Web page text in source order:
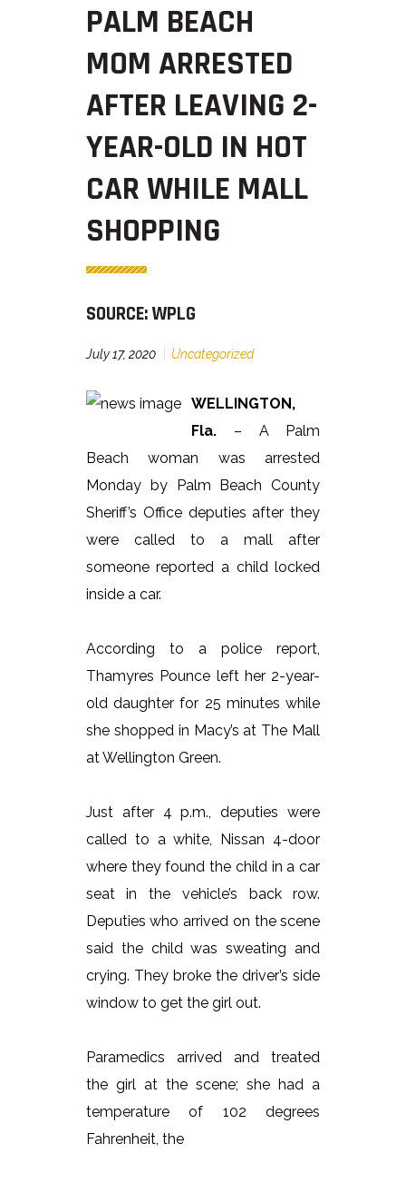
PALM BEACH
MOM ARRESTED
AFTER LEAVING 2-
YEAR-OLD IN HOT
CAR WHILE MALL
SHOPPING
SOURCE: WPLG
July 17, 2020 Uncategorized
WELLINGTON,
Fla. – A Palm
Beach woman was arrested
Monday by Palm Beach County
Sheriff’s Office deputies after they
were called to a mall after
someone reported a child locked
inside a car.
According to a police report,
Thamyres Pounce left her 2-year-
old daughter for 25 minutes while
she shopped in Macy’s at The Mall
at Wellington Green.
Just after 4 p.m., deputies were
called to a white, Nissan 4-door
where they found the child in a car
seat in the vehicle’s back row.
Deputies who arrived on the scene
said the child was sweating and
crying. They broke the driver’s side
window to get the girl out.
Paramedics arrived and treated
the girl at the scene; she had a
temperature of 102 degrees
Fahrenheit, the